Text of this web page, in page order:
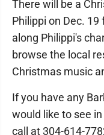
There will be a
Philippi on Dec.
along Philippi's
browse the local
Christmas music
If you have any
would like to see
call at 304-614-